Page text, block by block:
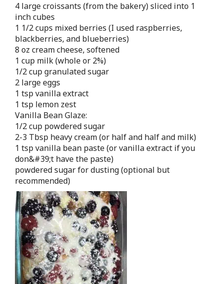
4 large croissants (from the bakery) sliced into 1
inch cubes
1 1/2 cups mixed berries (I used raspberries,
blackberries, and blueberries)
8 oz cream cheese, softened
1 cup milk (whole or 2%)
1/2 cup granulated sugar
2 large eggs
1 tsp vanilla extract
1 tsp lemon zest
Vanilla Bean Glaze:
1/2 cup powdered sugar
2-3 Tbsp heavy cream (or half and half and milk)
1 tsp vanilla bean paste (or vanilla extract if you
don&#39;t have the paste)
powdered sugar for dusting (optional but
recommended)